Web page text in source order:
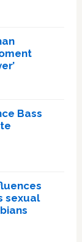
Bass
sexual